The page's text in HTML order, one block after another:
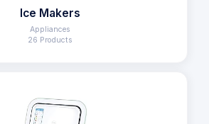
Ice Makers
Appliances
26 Products